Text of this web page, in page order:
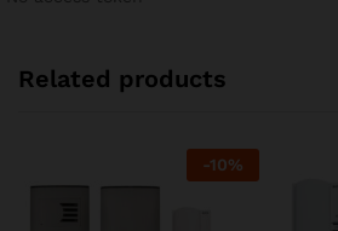
Related products
-10%